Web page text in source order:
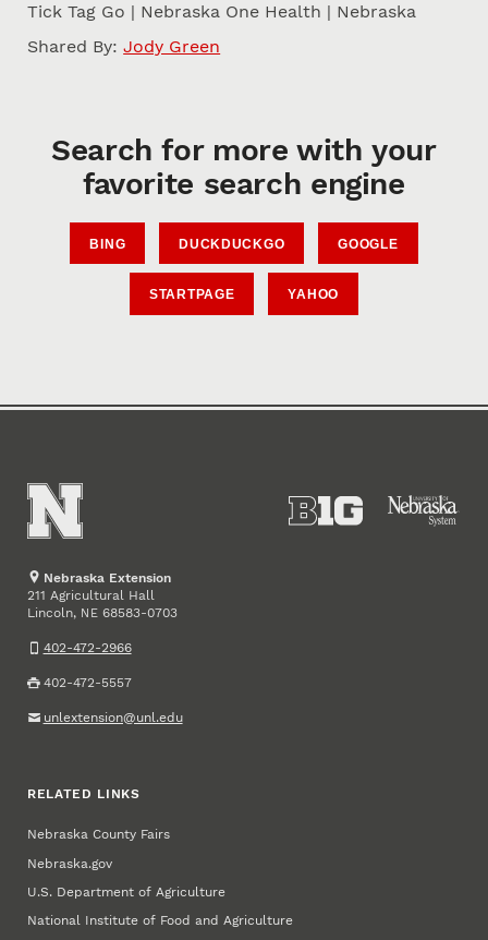
Tick Tag Go | Nebraska One Health | Nebraska
Shared By: Jody Green
Search for more with your
favorite search engine
BING DUCKDUCKGO GOOGLE
STARTPAGE YAHOO
Nebraska Extension
211 Agricultural Hall
Lincoln, NE 68583-0703
402-472-2966
402-472-5557
unlextension@unl.edu
RELATED LINKS
Nebraska County Fairs
Nebraska.gov
U.S. Department of Agriculture
National Institute of Food and Agriculture